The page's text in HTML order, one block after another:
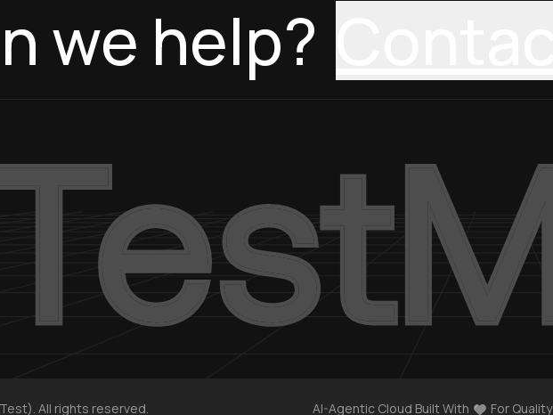
we help?
All rights reserved. AI-Agentic Cloud Built With For